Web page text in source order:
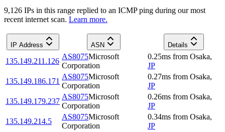
9,126 IPs in this range replied to an ICMP ping during our most
recent internet scan. Learn more.
IP Address ASN Details
135.149.211.126
AS8075Microsoft
Corporation
0.25ms from Osaka,
JP
135.149.186.171
AS8075Microsoft
Corporation
0.27ms from Osaka,
JP
135.149.179.237
AS8075Microsoft
Corporation
0.26ms from Osaka,
JP
135.149.214.5
AS8075Microsoft
Corporation
0.34ms from Osaka,
JP